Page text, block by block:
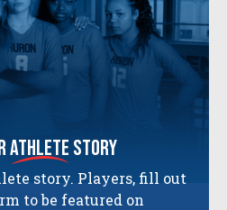
athlete story
story. Players, fill out
to be featured on